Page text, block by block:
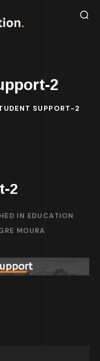
2
SUPPORT-2
2
IN EDUCATION
MOURA